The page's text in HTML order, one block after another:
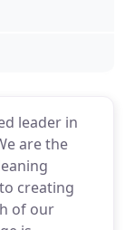
leader in
are the
creating
of our